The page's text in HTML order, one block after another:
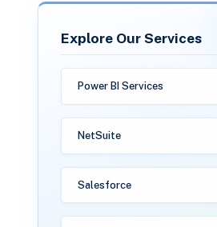
Explore Our Services
Power BI Services
NetSuite
Salesforce